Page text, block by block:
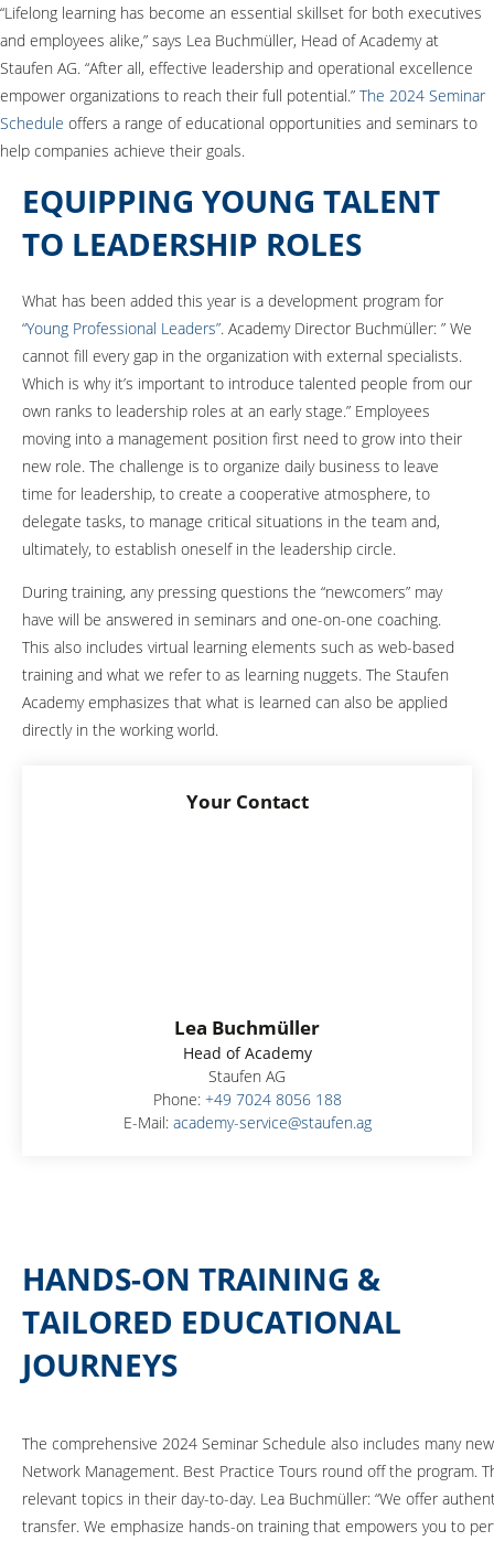
“Lifelong learning has become an essential skillset for both executives
and employees alike,” says Lea Buchmüller, Head of Academy at
Staufen AG. “After all, effective leadership and operational excellence
empower organizations to reach their full potential.” The 2024 Seminar
Schedule offers a range of educational opportunities and seminars to
help companies achieve their goals.
EQUIPPING YOUNG TALENT
TO LEADERSHIP ROLES
What has been added this year is a development program for
“Young Professional Leaders”. Academy Director Buchmüller: ” We
cannot fill every gap in the organization with external specialists.
Which is why it’s important to introduce talented people from our
own ranks to leadership roles at an early stage.” Employees
moving into a management position first need to grow into their
new role. The challenge is to organize daily business to leave
time for leadership, to create a cooperative atmosphere, to
delegate tasks, to manage critical situations in the team and,
ultimately, to establish oneself in the leadership circle.
During training, any pressing questions the “newcomers” may
have will be answered in seminars and one-on-one coaching.
This also includes virtual learning elements such as web-based
training and what we refer to as learning nuggets. The Staufen
Academy emphasizes that what is learned can also be applied
directly in the working world.
Your Contact
Lea Buchmüller
Head of Academy
Staufen AG
Phone: +49 7024 8056 188
E-Mail: academy-service@staufen.ag
HANDS-ON TRAINING &
TAILORED EDUCATIONAL
JOURNEYS
The comprehensive 2024 Seminar Schedule also includes many
Network Management. Best Practice Tours round off the program.
relevant topics in their day-to-day. Lea Buchmüller: “We offer
transfer. We emphasize hands-on training that empowers you to